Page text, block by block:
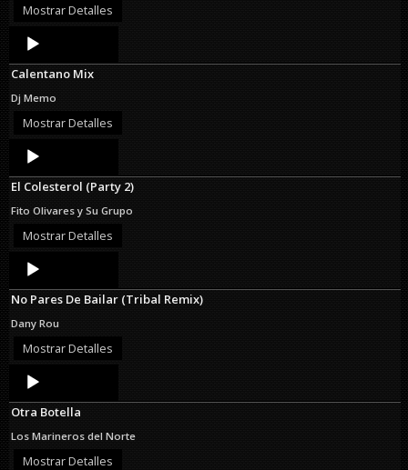
Mostrar Detalles
Audio
Player
Calentano Mix
Dj Memo
Mostrar Detalles
Audio
Player
El Colesterol (Party 2)
Fito Olivares y Su Grupo
Mostrar Detalles
Audio
Player
No Pares De Bailar (Tribal Remix)
Dany Rou
Mostrar Detalles
Audio
Player
Otra Botella
Los Marineros del Norte
Mostrar Detalles